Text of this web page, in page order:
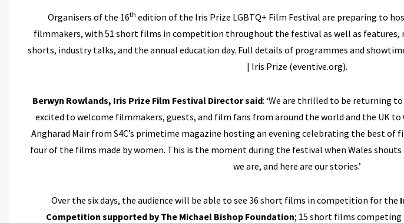
Organisers of the 16th edition of the Iris Prize LGBTQ+ Film Festival are preparing to
filmmakers, with 51 short films in competition throughout the festival as well as features,
shorts, industry talks, and the annual education day. Full details of programmes and
| Iris Prize (eventive.org).
Berwyn Rowlands, Iris Prize Film Festival Director said: ‘We are thrilled to be returning
excited to welcome filmmakers, guests, and film fans from around the world and the UK to
Angharad Mair from S4C’s primetime magazine hosting an evening celebrating the best of
four of the films made by women. This is the moment during the festival when Wales
we are, and here are our stories.’
Over the six days, the audience will be able to see 36 short films in competition for the
Competition supported by The Michael Bishop Foundation; 15 short films